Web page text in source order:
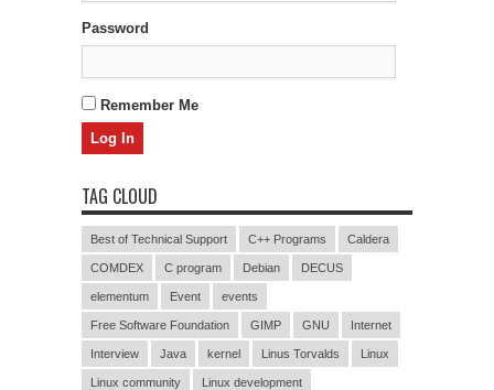
Password
Remember Me
TAG CLOUD
Best of Technical Support C++ Programs Caldera
COMDEX C program Debian DECUS
elementum Event events
Free Software Foundation GIMP GNU Internet
Interview Java kernel Linus Torvalds Linux
Linux community Linux development